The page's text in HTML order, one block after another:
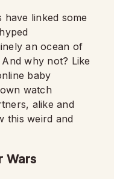
linked some
an ocean of
why not? Like
baby
watch
alike and
this weird and
Wars